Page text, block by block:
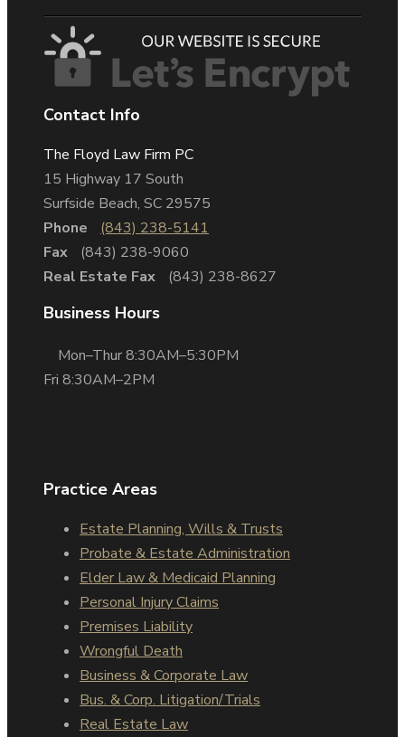
Contact Info
The Floyd Law Firm PC
15 Highway 17 South
Surfside Beach, SC 29575
Phone
(843) 238-5141
Fax
(843) 238-9060
Real Estate Fax
(843) 238-8627
Business Hours
Mon–Thur 8:30AM–5:30PM
Fri 8:30AM–2PM
Practice Areas
Estate Planning, Wills & Trusts
Probate & Estate Administration
Elder Law & Medicaid Planning
Personal Injury Claims
Premises Liability
Wrongful Death
Business & Corporate Law
Bus. & Corp. Litigation/Trials
Real Estate Law